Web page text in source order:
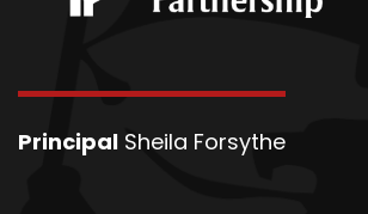
Principal Sheila Forsythe